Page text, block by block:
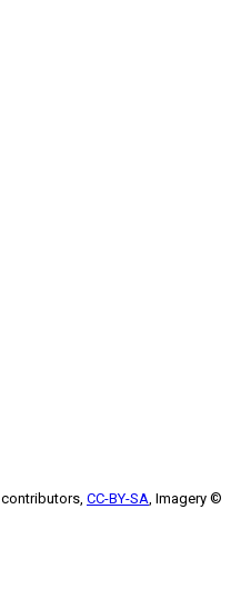
contributors, CC-BY-SA, Imagery ©